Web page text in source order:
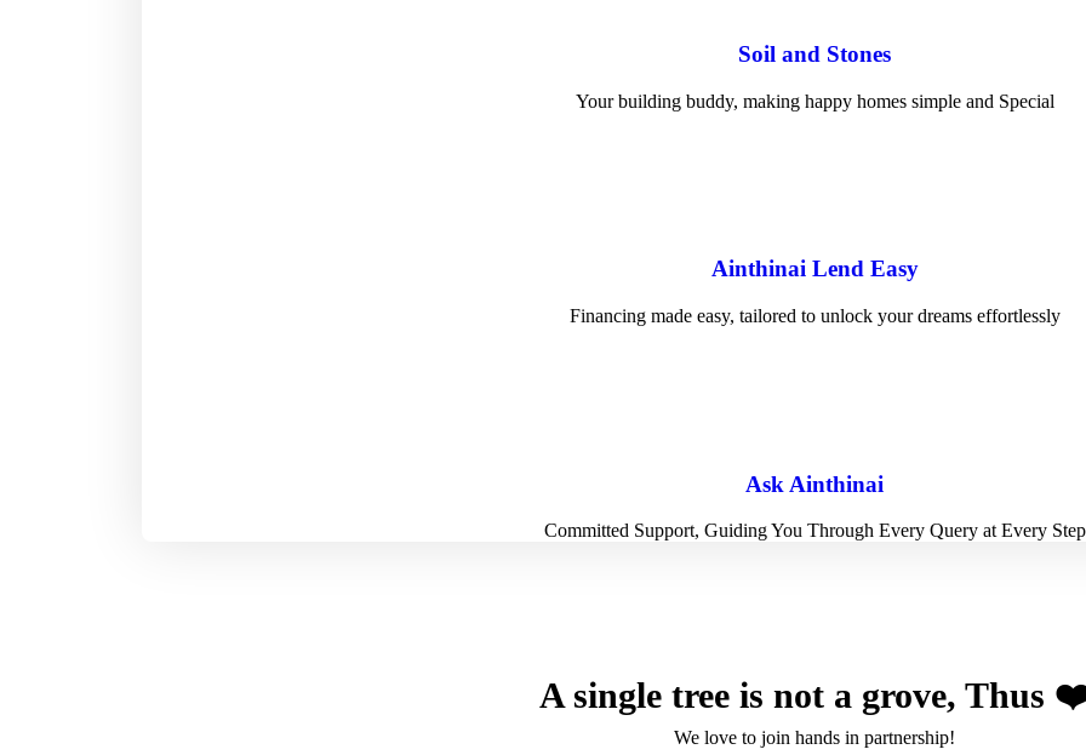
Soil and Stones
Your building buddy, making happy homes simple and Special
Ainthinai Lend Easy
Financing made easy, tailored to unlock your dreams effortlessly
Ask Ainthinai
Committed Support, Guiding You Through Every Query at Every Step
A single tree is not a grove, Thus
We love to join hands in partnership!